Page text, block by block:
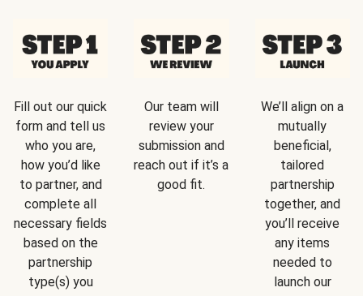
Fill out our quick
form and tell us
who you are,
how you’d like
to partner, and
complete all
necessary fields
based on the
partnership
type(s) you
Our team will
review your
submission and
reach out if it’s a
good fit.
We’ll align on a
mutually
beneficial,
tailored
partnership
together, and
you’ll receive
any items
needed to
launch our